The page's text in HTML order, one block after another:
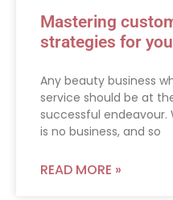
Mastering
strategies for
Any beauty business
service should be at
successful
is no business, and so
READ MORE »